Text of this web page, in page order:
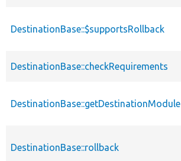
DestinationBase::$supportsRollback
DestinationBase::checkRequirements
DestinationBase::getDestinationModule
DestinationBase::rollback